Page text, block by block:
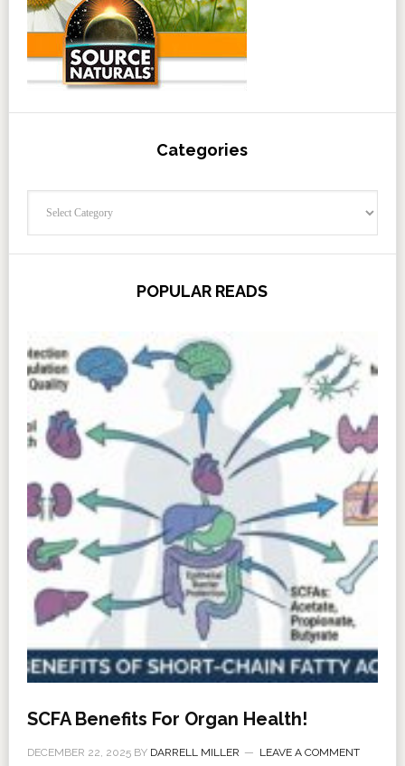
Categories
POPULAR READS
SCFA Benefits For Organ Health!
DECEMBER 22, 2025BY DARRELL MILLER LEAVE A COMMENT